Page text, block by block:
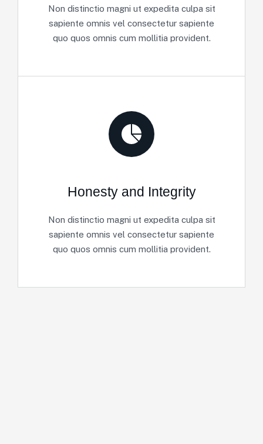
Non distinctio magni ut expedita culpa sit
sapiente omnis vel consectetur sapiente
quo quos omnis cum mollitia provident.
Honesty and Integrity
Non distinctio magni ut expedita culpa sit
sapiente omnis vel consectetur sapiente
quo quos omnis cum mollitia provident.